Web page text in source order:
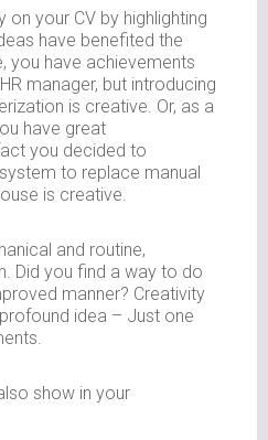
your CV by highlighting
have benefited the
you have achievements
manager, but introducing
is creative. Or, as a
have great
you decided to
to replace manual
is creative.
and routine,
Did you find a way to do
manner? Creativity
idea – Just one
show in your